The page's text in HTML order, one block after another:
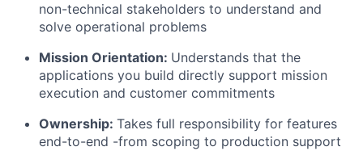
non-technical stakeholders to understand and
solve operational problems
Mission Orientation: Understands that the
applications you build directly support mission
execution and customer commitments
Ownership: Takes full responsibility for features
end-to-end -from scoping to production support